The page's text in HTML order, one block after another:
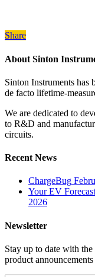
Share
About Sinton
Sinton Instruments has
de facto lifetime-
We are dedicated to
to R&D and
circuits.
Recent News
ChargeBug
Your EV
2026
Newsletter
Stay up to date with
product